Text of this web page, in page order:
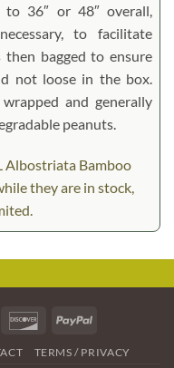
36″ or 48″ overall,
to facilitate
then bagged to ensure
not loose in the box.
and generally
peanuts.
Albostriata Bamboo
they are in stock,
DiscoverPayPal
TERMS / PRIVACY